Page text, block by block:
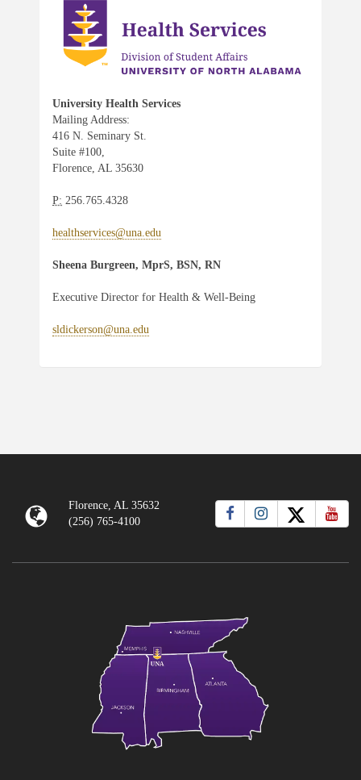
University Health Services
Mailing Address:
416 N. Seminary St.
Suite #100,
Florence, AL 35630
P: 256.765.4328
healthservices@una.edu
Sheena Burgreen, MprS, BSN, RN
Executive Director for Health & Well-Being
sldickerson@una.edu
Florence, AL 35632
(256) 765-4100